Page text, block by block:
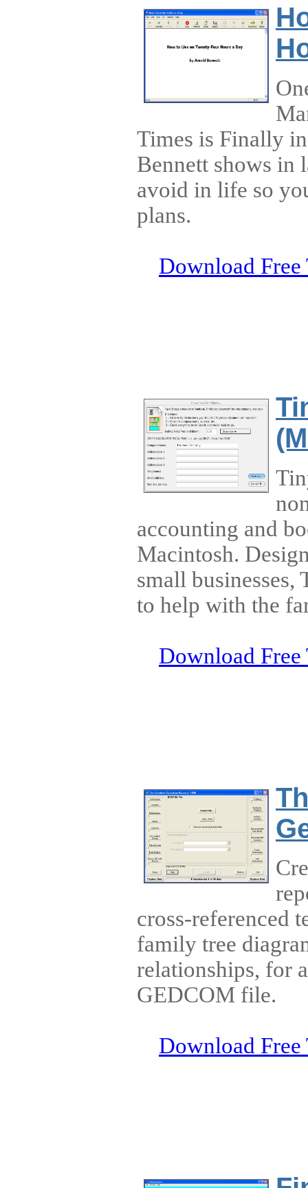
Times is Finally
Bennett shows in
avoid in life so
plans.
Download Free
accounting and
Macintosh.
small businesses,
to help with the
Download Free
cross-referenced
family tree
relationships, for
GEDCOM file.
Download Free